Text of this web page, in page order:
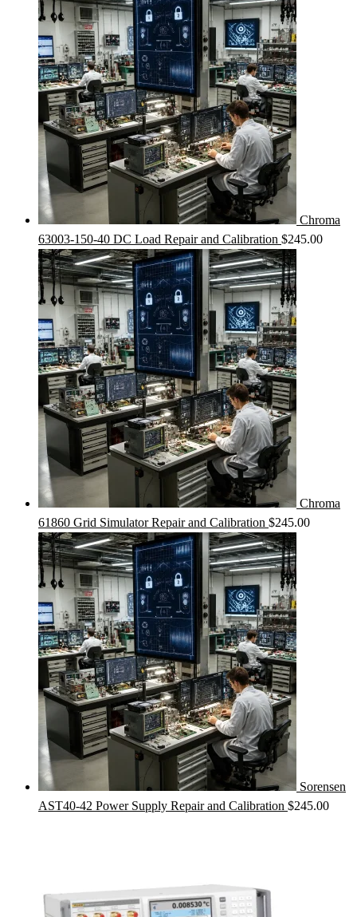
Chroma
63003-150-40 DC Load Repair and Calibration $245.00
Chroma
61860 Grid Simulator Repair and Calibration $245.00
Sorensen
AST40-42 Power Supply Repair and Calibration $245.00